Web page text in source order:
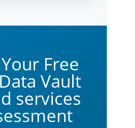
Free
Vault
services